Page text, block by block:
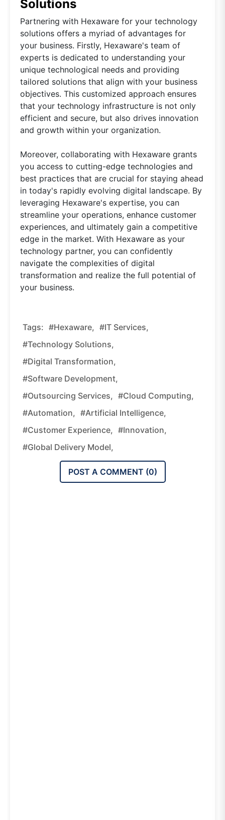
Solutions
Partnering with Hexaware for your technology
solutions offers a myriad of advantages for
your business. Firstly, Hexaware's team of
experts is dedicated to understanding your
unique technological needs and providing
tailored solutions that align with your business
objectives. This customized approach ensures
that your technology infrastructure is not only
efficient and secure, but also drives innovation
and growth within your organization.
Moreover, collaborating with Hexaware grants
you access to cutting-edge technologies and
best practices that are crucial for staying ahead
in today's rapidly evolving digital landscape. By
leveraging Hexaware's expertise, you can
streamline your operations, enhance customer
experiences, and ultimately gain a competitive
edge in the market. With Hexaware as your
technology partner, you can confidently
navigate the complexities of digital
transformation and realize the full potential of
your business.
Tags: #hexaware, #IT Services,
#technology Solutions,
#digital Transformation,
#software Development,
#outsourcing Services, #cloud Computing,
#automation, #artificial Intelligence,
#customer Experience, #innovation,
#global Delivery Model,
POST A COMMENT (0)